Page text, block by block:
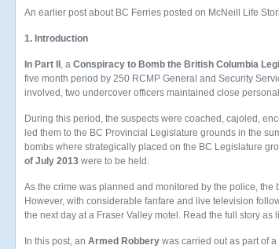
An earlier post about BC Ferries posted on McNeill Life
1. Introduction
In Part II , a Conspiracy to Bomb the British Columbia
five month period by 250 RCMP General and Security
involved, two undercover officers maintained close
During this period, the suspects were coached, cajoled,
led them to the BC Provincial Legislature grounds in the
bombs where strategically placed on the BC Legislature
of July 2013 were to be held.
As the crime was planned and monitored by the police,
However, with considerable fanfare and live television
the next day at a Fraser Valley motel. Read the full story as
In this post, an Armed Robbery was carried out as part of a